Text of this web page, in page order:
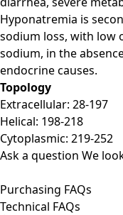
Hyponatremia is
sodium loss, with low
sodium, in the
endocrine causes.
Topology
Extracellular: 28-197
Helical: 198-218
Cytoplasmic: 219-252
Ask a question We
Purchasing FAQs
Technical FAQs